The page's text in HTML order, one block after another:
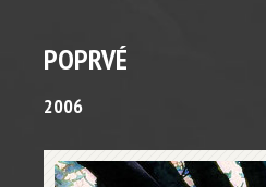
POPRVÉ
2006